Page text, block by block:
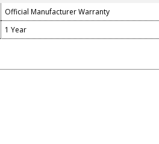
Official Manufacturer Warranty
1 Year